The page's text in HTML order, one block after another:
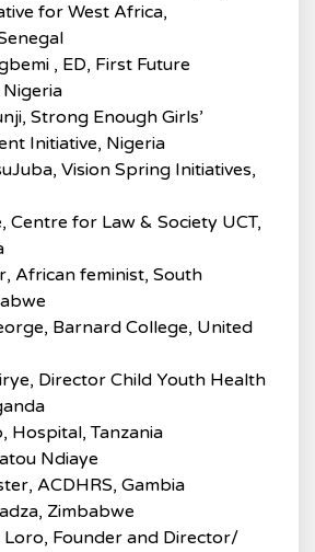
for West Africa,
, ED, First Future
Strong Enough Girls’
Initiative, Nigeria
Vision Spring Initiatives,
Centre for Law & Society UCT,
African feminist, South
Barnard College, United
Director Child Youth Health
Hospital, Tanzania
Ndiaye
ACDHRS, Gambia
Zimbabwe
Loro, Founder and Director/